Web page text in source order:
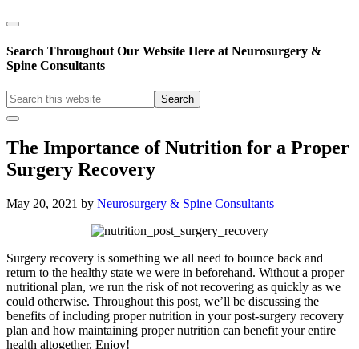
Show
Content
Search Throughout Our Website Here at Neurosurgery &
Spine Consultants
Search
this
website
Hide
Content
The Importance of Nutrition for a Proper
Surgery Recovery
May 20, 2021 by Neurosurgery & Spine Consultants
Surgery recovery is something we all need to bounce back and
return to the healthy state we were in beforehand. Without a proper
nutritional plan, we run the risk of not recovering as quickly as we
could otherwise. Throughout this post, we’ll be discussing the
benefits of including proper nutrition in your post-surgery recovery
plan and how maintaining proper nutrition can benefit your entire
health altogether. Enjoy!